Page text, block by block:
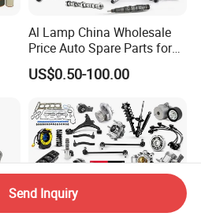
Al Lamp China Wholesale
Price Auto Spare Parts for
Japanese Car Toyota
Nissan Mazda Mitsubishi
Cr-V Hilux Yaris Avensis
US$0.50-100.00
Send Inquiry